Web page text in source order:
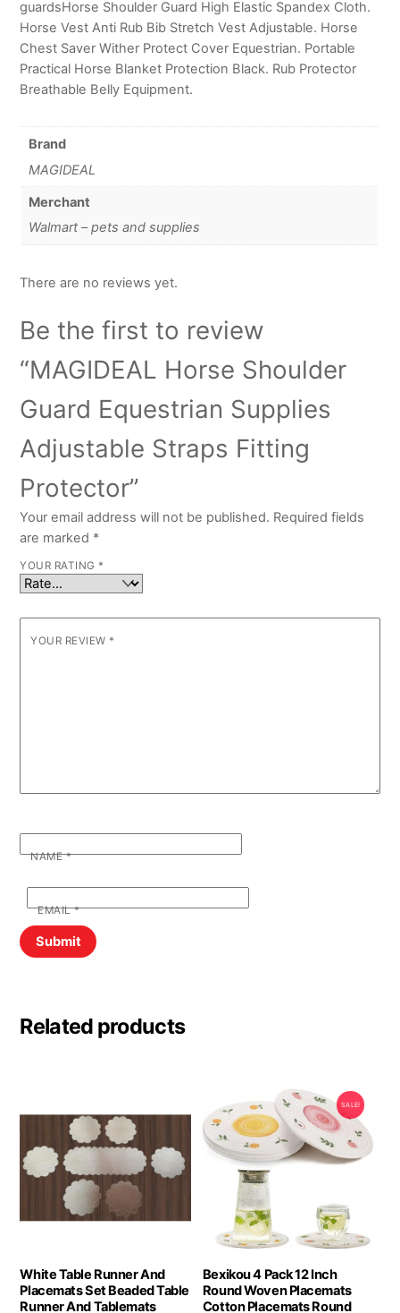
guardsHorse Shoulder Guard High Elastic Spandex Cloth.
Horse Vest Anti Rub Bib Stretch Vest Adjustable. Horse
Chest Saver Wither Protect Cover Equestrian. Portable
Practical Horse Blanket Protection Black. Rub Protector
Breathable Belly Equipment.
Brand
MAGIDEAL
Merchant
Walmart – pets and supplies
There are no reviews yet.
Be the first to review
“MAGIDEAL Horse Shoulder
Guard Equestrian Supplies
Adjustable Straps Fitting
Protector”
Your email address will not be published. Required fields
are marked *
YOUR RATING *
YOUR REVIEW *
NAME*
EMAIL*
Related products
White Table Runner And
Placemats Set Beaded Table
Runner And Tablemats
SALE!
Bexikou 4 Pack 12 Inch
Round Woven Placemats
Cotton Placemats Round